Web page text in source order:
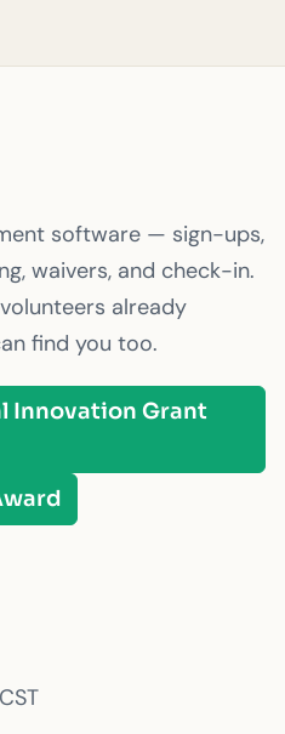
software — sign-ups,
waivers, and check-in.
already
find you too.
Innovation Grant